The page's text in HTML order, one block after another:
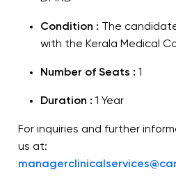
Condition : The
with the Kerala Medical
Number of Seats :1
Duration :1 Year
For inquiries and further
us at: